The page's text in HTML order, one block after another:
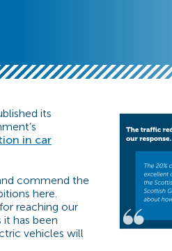
its
in car
commend the
here.
reaching our
has been
vehicles will